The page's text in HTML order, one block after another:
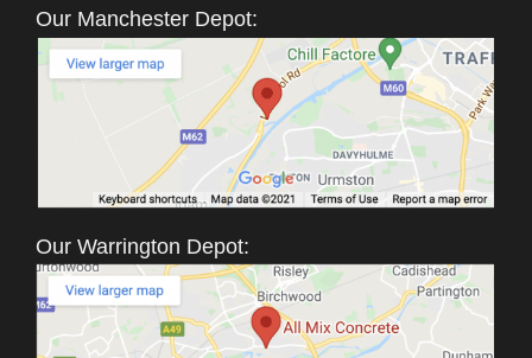
Our Manchester Depot:
Our Warrington Depot: